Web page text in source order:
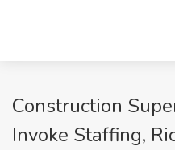
Construction
Invoke Staffing,